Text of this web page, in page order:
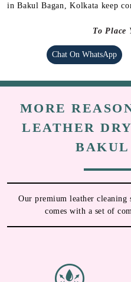
in Bakul Bagan, Kolkata keep
To Place
Chat On WhatsApp
MORE
LEATHER
Our premium leather
comes with a set of